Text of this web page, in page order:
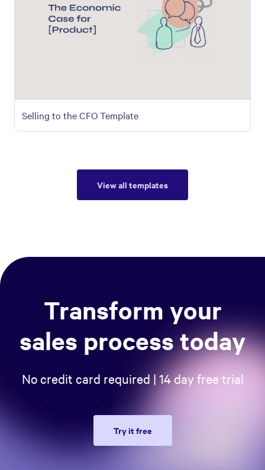
Selling to the CFO Template
View all templates
Transform your
sales process today
No credit card required | 14 day free trial
Try it free